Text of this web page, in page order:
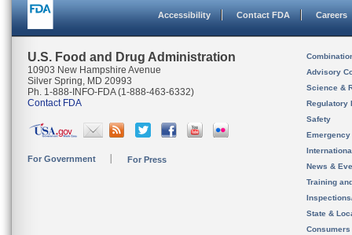
Accessibility Contact FDA Careers
U.S. Food and Drug Administration
10903 New Hampshire Avenue
Silver Spring, MD 20993
Ph. 1-888-INFO-FDA (1-888-463-6332)
Contact FDA
For Government For Press
Advisory
Science &
Regulatory
Safety
News &
Training
State &
Consumers